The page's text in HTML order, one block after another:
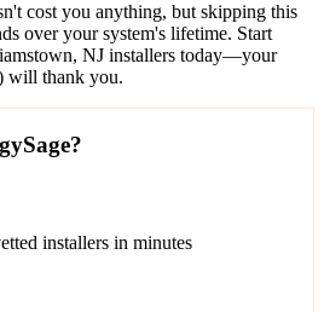
cost you anything, but skipping this
over your system's lifetime. Start
NJ installers today—your
will thank you.
installers in minutes